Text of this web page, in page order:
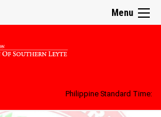
Menu
Philippine Standard Time: